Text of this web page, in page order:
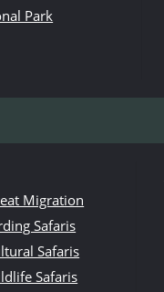
Park
Migration
Safaris
Safaris
Safaris